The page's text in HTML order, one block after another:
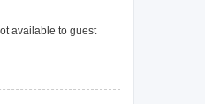
available to guest